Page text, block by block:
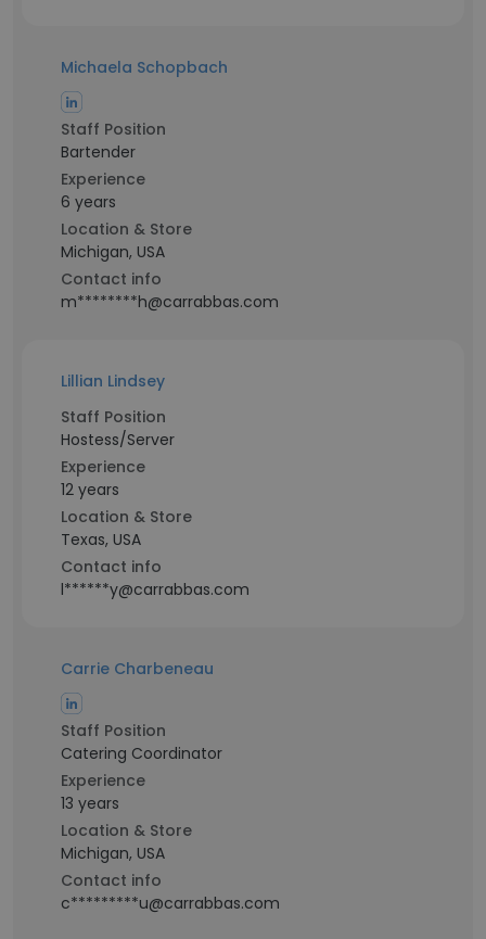
Michaela Schopbach
Staff Position
Bartender
Experience
6 years
Location & Store
Michigan, USA
Contact info
m********h@carrabbas.com
Lillian Lindsey
Staff Position
Hostess/Server
Experience
12 years
Location & Store
Texas, USA
Contact info
l******y@carrabbas.com
Carrie Charbeneau
Staff Position
Catering Coordinator
Experience
13 years
Location & Store
Michigan, USA
Contact info
c*********u@carrabbas.com